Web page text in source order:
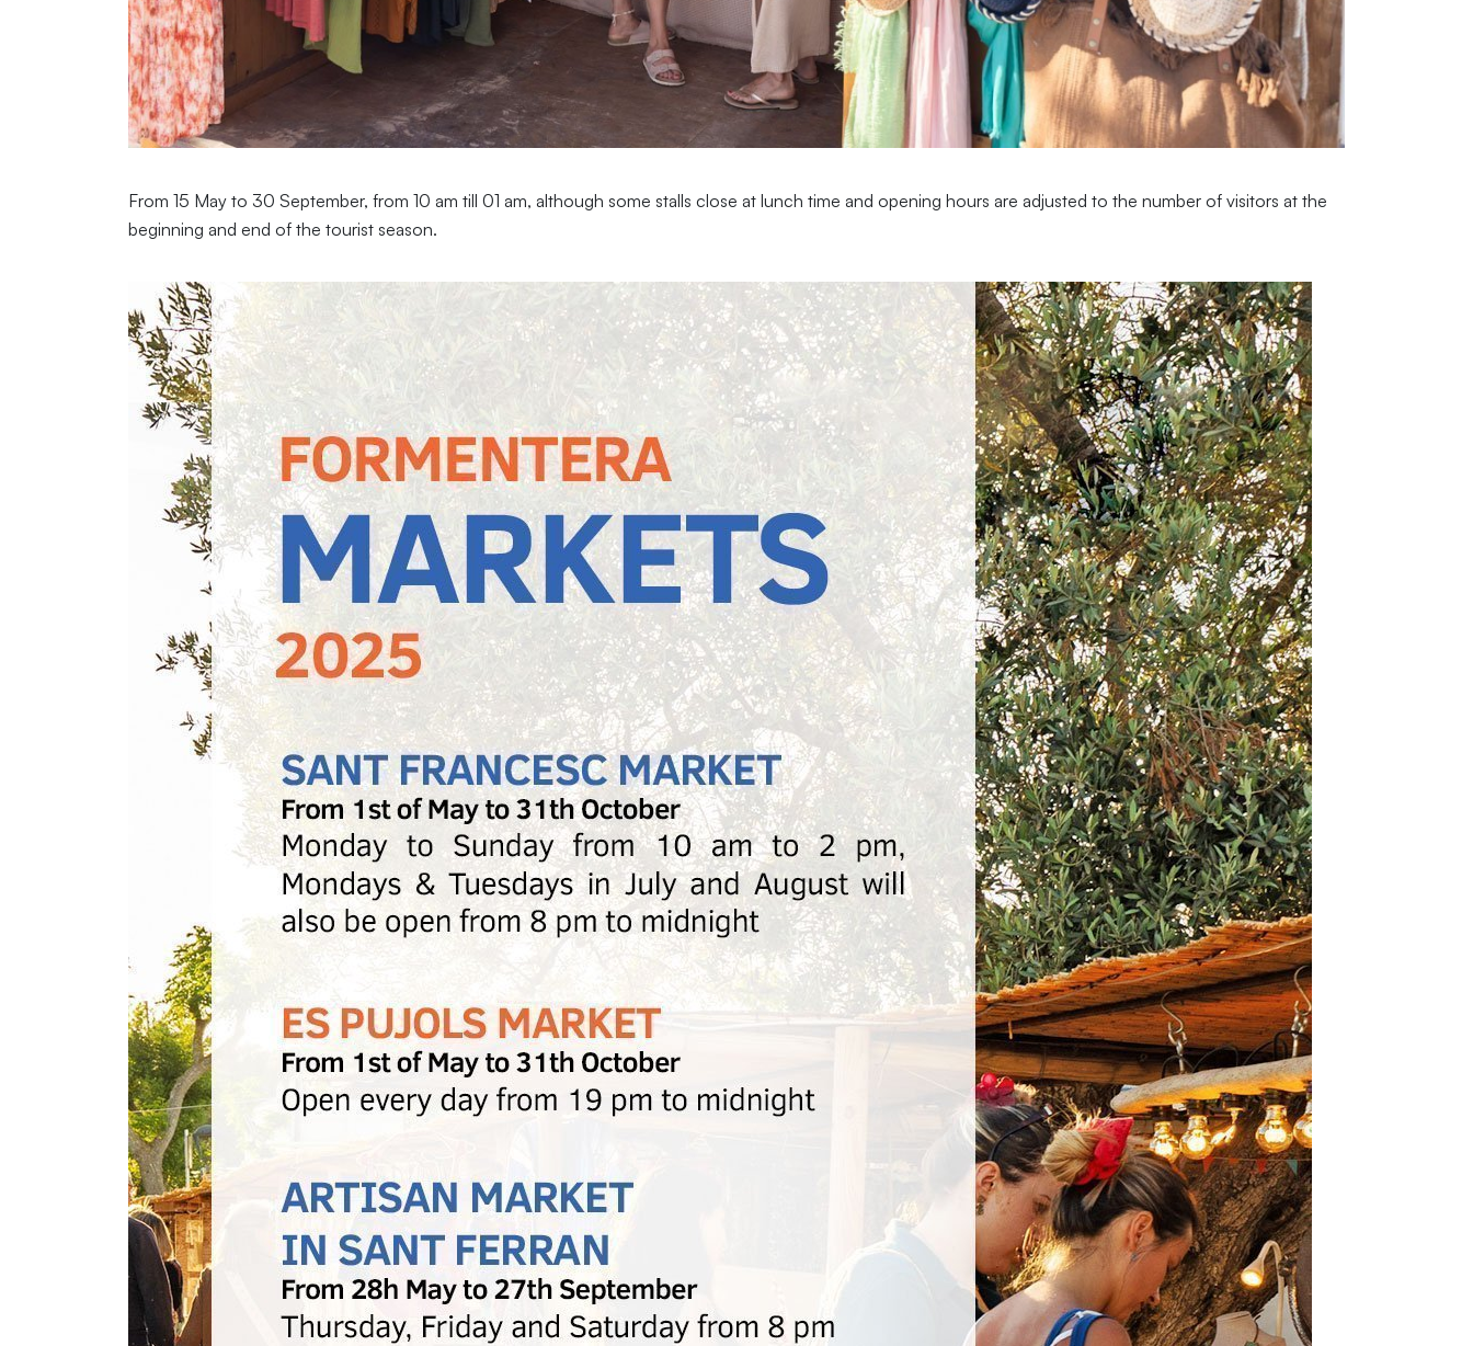
From 15 May to 30 September, from 10 am till 01 am, although some stalls close at lunch time and opening hours are adjusted to the number of visitors at the
beginning and end of the tourist season.